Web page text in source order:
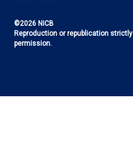
©2026 NICB
Reproduction or republication
permission.